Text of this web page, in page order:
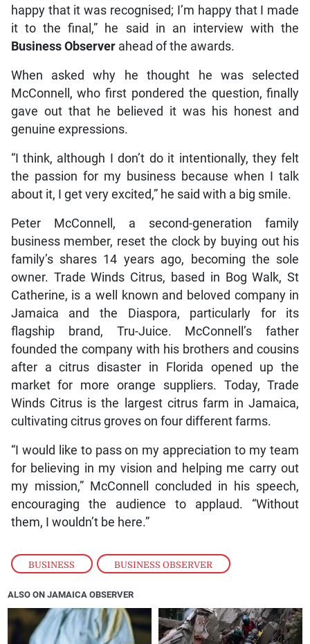
BUSINESS , BUSINESS OBSERVER
happy that it was recognised; I’m happy that I made
it to the final,” he said in an interview with the
Business Observerahead of the awards.
When asked why he thought he was selected
McConnell, who first pondered the question, finally
gave out that he believed it was his honest and
genuine expressions.
“I think, although I don’t do it intentionally, they felt
the passion for my business because when I talk
about it, I get very excited,” he said with a big smile.
Peter McConnell, a second-generation family
business member, reset the clock by buying out his
family’s shares 14 years ago, becoming the sole
owner. Trade Winds Citrus, based in Bog Walk, St
Catherine, is a well known and beloved company in
Jamaica and the Diaspora, particularly for its
flagship brand, Tru-Juice. McConnell’s father
founded the company with his brothers and cousins
after a citrus disaster in Florida opened up the
market for more orange suppliers. Today, Trade
Winds Citrus is the largest citrus farm in Jamaica,
cultivating citrus groves on four different farms.
“I would like to pass on my appreciation to my team
for believing in my vision and helping me carry out
my mission,” McConnell concluded in his speech,
encouraging the audience to applaud. “Without
them, I wouldn’t be here.”
ALSO ON JAMAICA OBSERVER